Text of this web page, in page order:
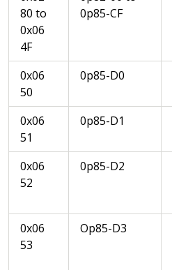
80 to
0x06
4F
0p85-CF
0x06
50
0p85-D0
0x06
51
0p85-D1
0x06
52
0p85-D2
0x06
53
Op85-D3